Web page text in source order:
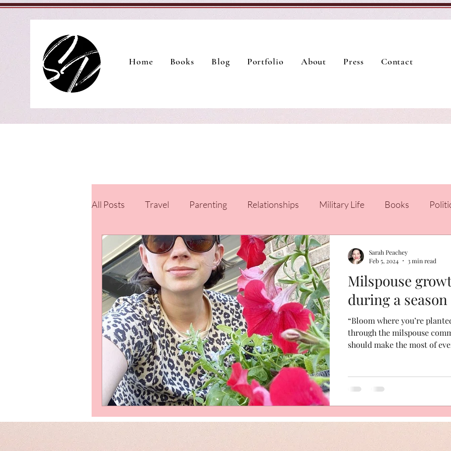
Home Books Blog Portfolio About Press Contact
All Posts Travel Parenting Relationships Military Life Books
Writing samples Friendship
Milspouse
during a
“Bloom where you’re
through the milspouse
should make the most of
Sarah Peachey
Feb 5, 2024
3 min read